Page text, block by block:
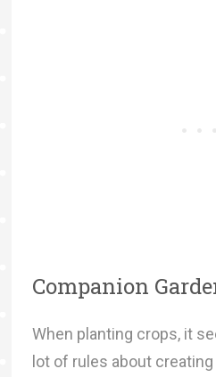
Companion
When planting crops, it
lot of rules about